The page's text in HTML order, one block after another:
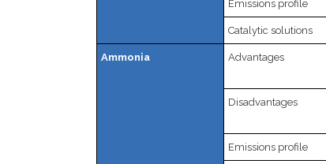
Emissions profile
Catalytic solutions
Ammonia Advantages
Disadvantages
Emissions profile